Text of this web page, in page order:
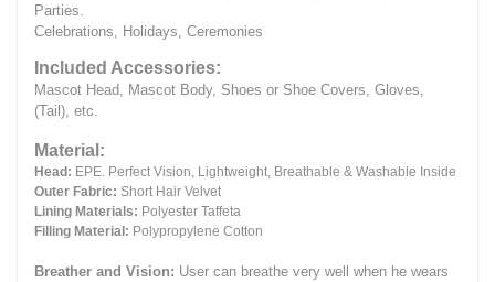
Parties.
Celebrations, Holidays, Ceremonies
Included Accessories:
Mascot Head, Mascot Body, Shoes or Shoe Covers, Gloves,
(Tail), etc.
Material:
Head: EPE. Perfect Vision, Lightweight, Breathable & Washable Inside
Outer Fabric: Short Hair Velvet
Lining Materials: Polyester Taffeta
Filling Material: Polypropylene Cotton
Breather and Vision: User can breathe very well when he wears